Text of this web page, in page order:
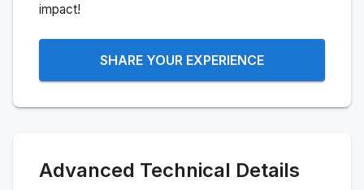
impact!
SHARE YOUR EXPERIENCE
Advanced Technical Details